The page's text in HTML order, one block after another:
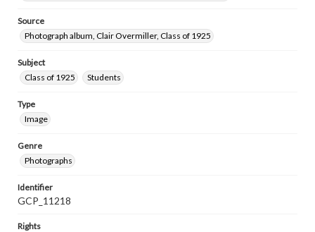
Source
Photograph album, Clair Overmiller, Class of 1925
Subject
Class of 1925
Students
Type
Image
Genre
Photographs
Identifier
GCP_11218
Rights